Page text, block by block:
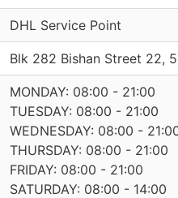
DHL Service Point
Blk 282 Bishan Street 22,
MONDAY: 08:00 - 21:00
TUESDAY: 08:00 - 21:00
WEDNESDAY: 08:00 -
THURSDAY: 08:00 - 21:00
FRIDAY: 08:00 - 21:00
SATURDAY: 08:00 - 14:00